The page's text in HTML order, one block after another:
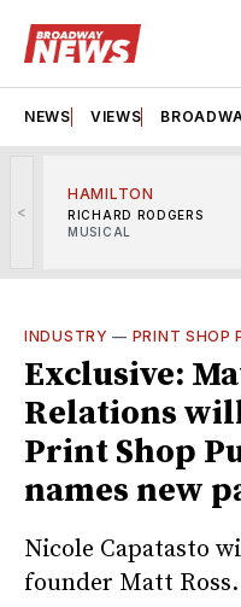
NEWS VIEWS
<
HAMILTON
RICHARD RODGERS
MUSICAL
INDUSTRY — PRINT SHOP
Exclusive:
Relations
Print Shop
names new
Nicole Capatasto
founder Matt Ross.